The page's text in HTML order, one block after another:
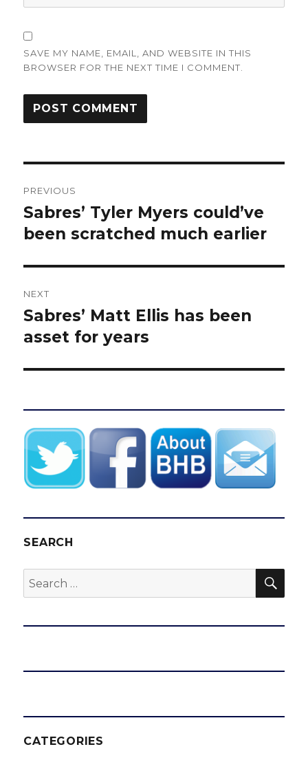
SAVE MY NAME, EMAIL, AND WEBSITE IN THIS
BROWSER FOR THE NEXT TIME I COMMENT.
navigation
PREVIOUS
Previous
post:
Sabres’ Tyler Myers could’ve
been scratched much earlier
NEXT
Next
post:
Sabres’ Matt Ellis has been
asset for years
SEARCH
Search
for:
CATEGORIES